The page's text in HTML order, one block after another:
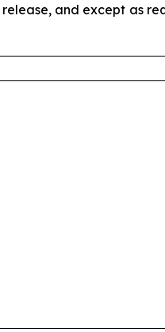
and except as